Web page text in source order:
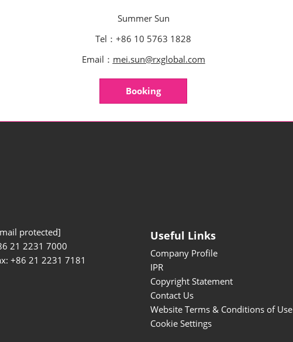
Summer Sun
Tel：+86 10 5763 1828
Email： mei.sun@rxglobal.com
Booking
protected]
21 2231 7000
+86 21 2231 7181
Useful Links
Company Profile
IPR
Copyright Statement
Contact Us
Website Terms & Conditions of Use
Cookie Settings